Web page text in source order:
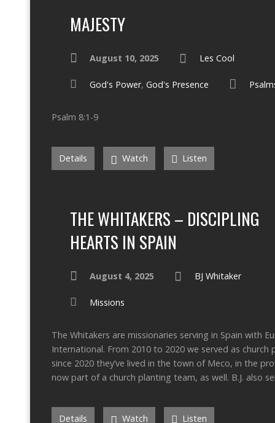
MAJESTY
August 10, 2025 Les Cool
God's Power, God's Presence
Psalm 8:1-9
Details Watch Listen
THE WHITAKERS – DISCIPLING
HEARTS IN SPAIN
August 4, 2025 BJ Whitaker
Missions
The Whitakers are missionaries serving in Spain with
International. From 2010 to 2020 we served as church
since 2020 they’ve lived in the town of Meco, in the
now part of a church planting team, as well. B.J. also
Details Watch Listen